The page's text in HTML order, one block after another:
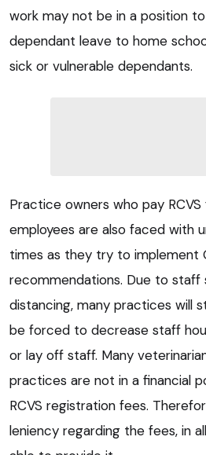
work may not be in a position
dependant leave to home
sick or vulnerable dependants.
Practice owners who pay
employees are also faced with
times as they try to implement
recommendations. Due to staff
distancing, many practices will
be forced to decrease staff
or lay off staff. Many
practices are not in a financial
RCVS registration fees.
leniency regarding the fees, in